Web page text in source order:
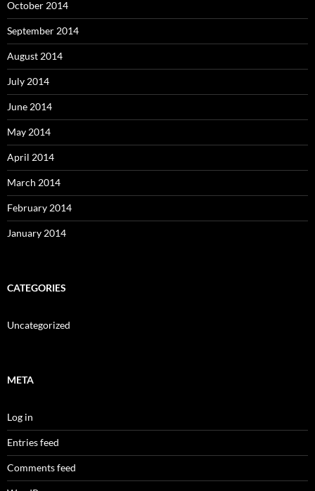
October 2014
September 2014
August 2014
July 2014
June 2014
May 2014
April 2014
March 2014
February 2014
January 2014
CATEGORIES
Uncategorized
META
Log in
Entries feed
Comments feed